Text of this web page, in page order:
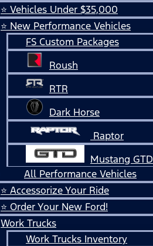
⭐ Vehicles Under $35,000
⭐ New Performance Vehicles
FS Custom Packages
Roush
RTR
Dark Horse
Raptor
Mustang GTD
All Performance Vehicles
⭐ Accessorize Your Ride
⭐ Order Your New Ford!
Work Trucks
Work Trucks Inventory